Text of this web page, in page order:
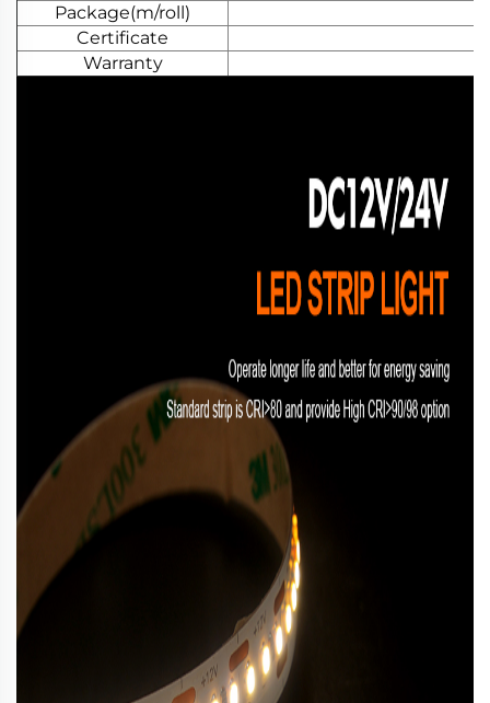
Package(m/roll)
Certificate
Warranty